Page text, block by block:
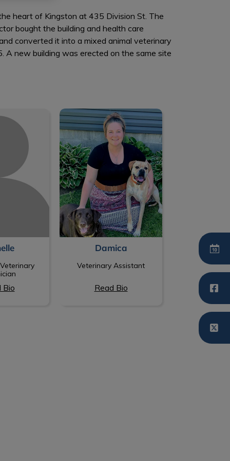
heart of Kingston at 435 Division St. The
bought the building and health care
converted it into a mixed animal veterinary
A new building was erected on the same site
Bio
Damica
Damica
Veterinary Assistant
Read Bio